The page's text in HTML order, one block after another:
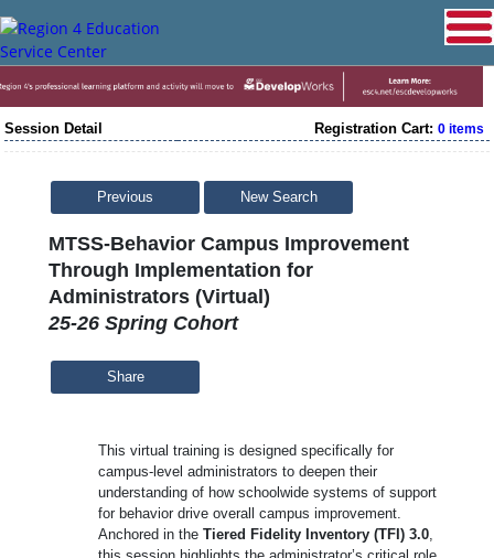
Session Detail Registration Cart: 0 items
Previous New Search
MTSS-Behavior Campus Improvement
Through Implementation for
Administrators (Virtual)
25-26 Spring Cohort
Share
This virtual training is designed specifically for
campus-level administrators to deepen their
understanding of how schoolwide systems of support
for behavior drive overall campus improvement.
Anchored in the Tiered Fidelity Inventory (TFI) 3.0